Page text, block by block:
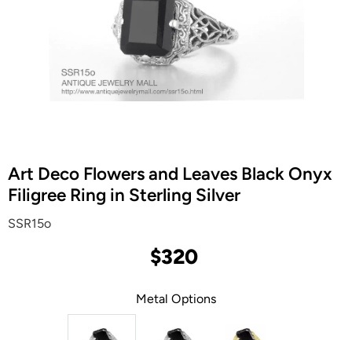
Art Deco Flowers and Leaves Black Onyx
Filigree Ring in Sterling Silver
SSR15o
$320
Metal Options